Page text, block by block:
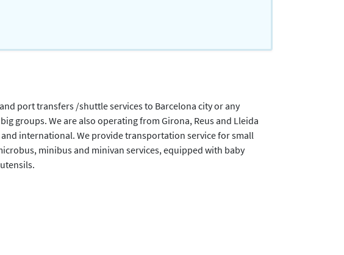
port transfers /shuttle services to Barcelona city or any
groups. We are also operating from Girona, Reus and Lleida
international. We provide transportation service for small
minibus and minivan services, equipped with baby